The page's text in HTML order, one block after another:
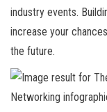
industry events.
increase your
the future.